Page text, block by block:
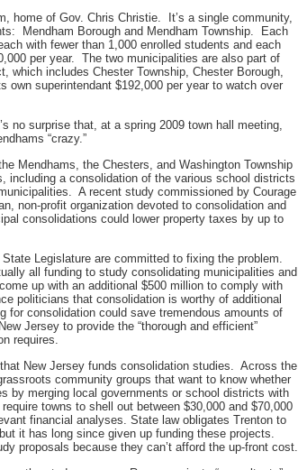
home of Gov. Chris Christie. It’s a single community,
Mendham Borough and Mendham Township. Each
with fewer than 1,000 enrolled students and each
per year. The two municipalities are also part of
which includes Chester Township, Chester Borough,
own superintendant $192,000 per year to watch over
no surprise that, at a spring 2009 town hall meeting,
“crazy.”
Mendhams, the Chesters, and Washington Township
including a consolidation of the various school districts
A recent study commissioned by Courage
non-profit organization devoted to consolidation and
consolidations could lower property taxes by up to
Legislature are committed to fixing the problem.
all funding to study consolidating municipalities and
up with an additional $500 million to comply with
politicians that consolidation is worthy of additional
consolidation could save tremendous amounts of
Jersey to provide the “thorough and efficient”
requires.
New Jersey funds consolidation studies. Across the
community groups that want to know whether
by merging local governments or school districts with
towns to shell out between $30,000 and $70,000
financial analyses. State law obligates Trenton to
it has long since given up funding these projects.
proposals because they can’t afford the up-front cost.